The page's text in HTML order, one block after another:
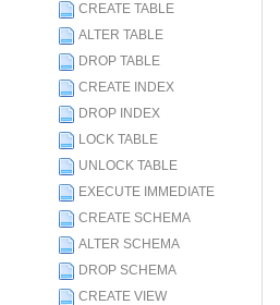
CREATE TABLE
ALTER TABLE
DROP TABLE
CREATE INDEX
DROP INDEX
LOCK TABLE
UNLOCK TABLE
EXECUTE IMMEDIATE
CREATE SCHEMA
ALTER SCHEMA
DROP SCHEMA
CREATE VIEW